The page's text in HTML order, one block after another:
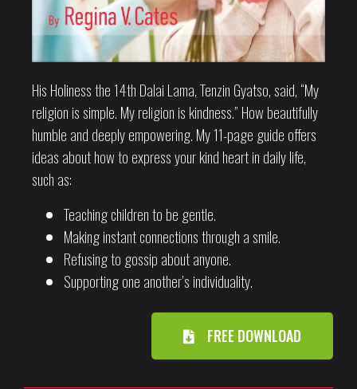
His Holiness the 14th Dalai Lama, Tenzin Gyatso, said, “My
religion is simple. My religion is kindness.” How beautifully
humble and deeply empowering. My 11-page guide offers
ideas about how to express your kind heart in daily life,
such as:
Teaching children to be gentle.
Making instant connections through a smile.
Refusing to gossip about anyone.
Supporting one another’s individuality.
FREE DOWNLOAD